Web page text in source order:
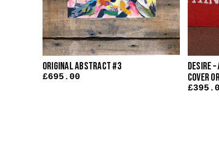
Original Abstract #3
£695.00
Desire
Cover
£